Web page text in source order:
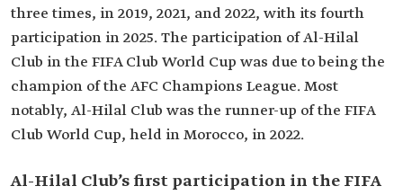
three times, in 2019, 2021, and 2022, with its fourth
participation in 2025. The participation of Al-Hilal
Club in the FIFA Club World Cup was due to being the
champion of the AFC Champions League. Most
notably, Al-Hilal Club was the runner-up of the FIFA
Club World Cup, held in Morocco, in 2022.
Al-Hilal Club’s first participation in the FIFA